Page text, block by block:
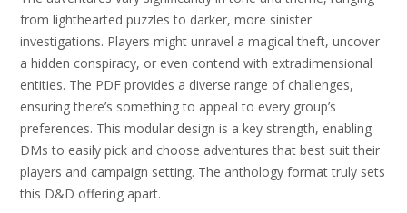
from lighthearted puzzles to darker, more sinister
investigations. Players might unravel a magical theft, uncover
a hidden conspiracy, or even contend with extradimensional
entities. The PDF provides a diverse range of challenges,
ensuring there’s something to appeal to every group’s
preferences. This modular design is a key strength, enabling
DMs to easily pick and choose adventures that best suit their
players and campaign setting. The anthology format truly sets
this D&D offering apart.